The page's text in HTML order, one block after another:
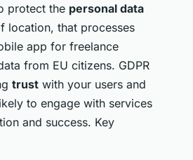
protect the personal data
location, that processes
app for freelance
from EU citizens. GDPR
trust with your users and
to engage with services
and success. Key